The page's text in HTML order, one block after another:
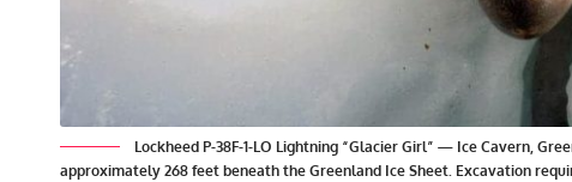
Lockheed P-38F-1-LO Lightning “Glacier Girl” — Ice Cavern,
approximately 268 feet beneath the Greenland Ice Sheet. Excavation